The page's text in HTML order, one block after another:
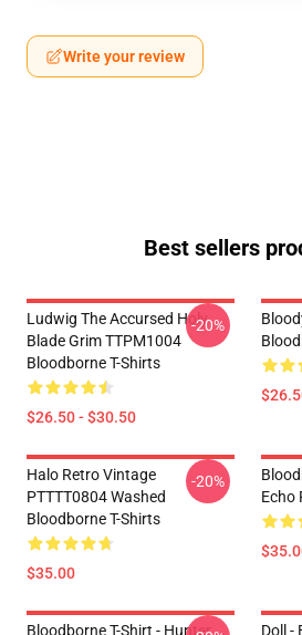
Write your review
Best sellers
Ludwig The Accursed Holy
Blade Grim TTPM1004
Bloodborne T-Shirts
$26.50 - $30.50
-20%
Halo Retro Vintage
PTTTT0804 Washed
Bloodborne T-Shirts
$35.00
-20%
Echo
Bloodborne T-Shirt - Hunter
Doll -